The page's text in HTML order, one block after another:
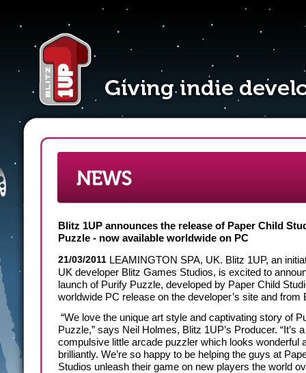
Blitz 1UP announces the release of Paper Child
Puzzle - now available worldwide on PC
21/03/2011 LEAMINGTON SPA, UK. Blitz 1UP, an
UK developer Blitz Games Studios, is excited to
launch of Purify Puzzle, developed by Paper Child
worldwide PC release on the developer’s site and from
“We love the unique art style and captivating story of
Puzzle,” says Neil Holmes, Blitz 1UP’s Producer. “It’s
compulsive little arcade puzzler which looks wonderful
brilliantly. We’re so happy to be helping the guys at
Studios unleash their game on new players the world